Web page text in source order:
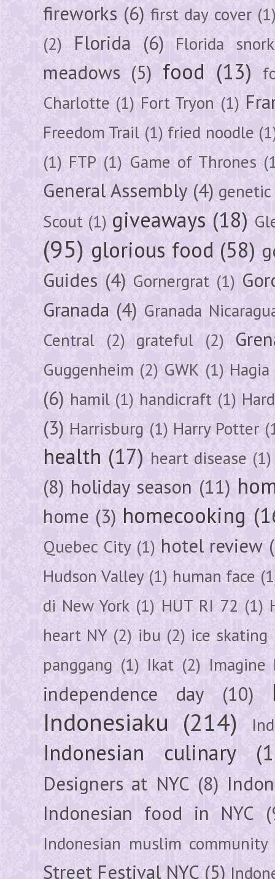
fireworks (6) first day cover
(2)
Florida (6) Florida
meadows (5) food (13)
Charlotte (1) Fort Tryon (1)
Freedom Trail (1) fried noodle
(1) FTP (1) Game of Thrones
General Assembly (4)
Scout (1) giveaways (18)
(95) glorious food (58)
Guides (4) Gornergrat (1)
Granada (4) Granada
Central (2) grateful (2)
Guggenheim (2) GWK (1)
(6) hamil (1) handicraft (1)
(3) Harrisburg (1) Harry Potter
health (17) heart disease (1)
(8) holiday season (11)
home (3) homecooking
Quebec City (1) hotel review
Hudson Valley (1) human face
di New York (1) HUT RI 72 (1)
heart NY (2) ibu (2) ice skating
panggang (1) Ikat (2) Imagine
independence day (10)
Indonesiaku (214)
Indonesian culinary
Designers at NYC (8)
Indonesian food in NYC
Indonesian muslim community
Street Festival NYC (5)